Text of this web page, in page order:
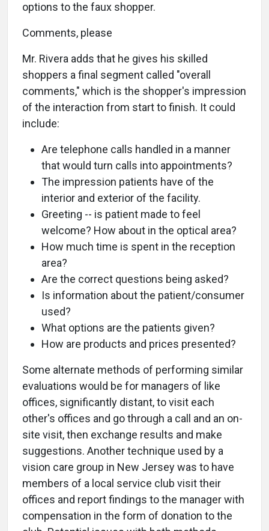
options to the faux shopper.
Comments, please
Mr. Rivera adds that he gives his skilled
shoppers a final segment called "overall
comments," which is the shopper's impression
of the interaction from start to finish. It could
include:
Are telephone calls handled in a manner
that would turn calls into appointments?
The impression patients have of the
interior and exterior of the facility.
Greeting -- is patient made to feel
welcome? How about in the optical area?
How much time is spent in the reception
area?
Are the correct questions being asked?
Is information about the patient/consumer
used?
What options are the patients given?
How are products and prices presented?
Some alternate methods of performing similar
evaluations would be for managers of like
offices, significantly distant, to visit each
other's offices and go through a call and an on-
site visit, then exchange results and make
suggestions. Another technique used by a
vision care group in New Jersey was to have
members of a local service club visit their
offices and report findings to the manager with
compensation in the form of donation to the